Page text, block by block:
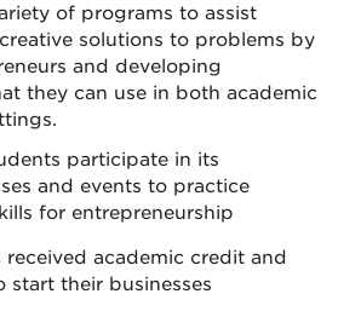
of programs to assist
solutions to problems by
and developing
they can use in both academic
participate in its
and events to practice
for entrepreneurship
academic credit and
start their businesses